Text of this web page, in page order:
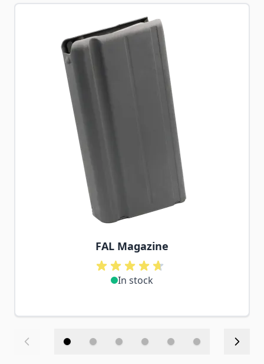
Navigating through the elements of the carousel is
Press to skip carousel
Press to go to carousel navigation
FAL Magazine
In stock